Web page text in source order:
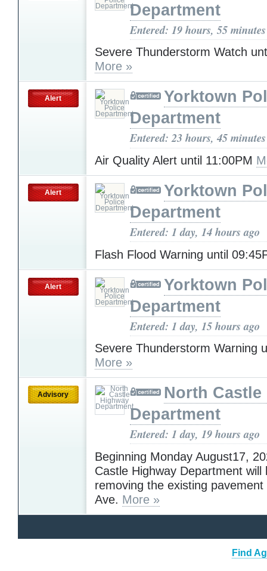
Department
Entered: 19 hours, 55
Severe Thunderstorm Watch
More »
Alert
Yorktown
Department
Entered: 23 hours, 45
Air Quality Alert until 11:00PM
Alert
Yorktown
Department
Entered: 1 day, 14 hours ago
Flash Flood Warning until
Alert
Yorktown
Department
Entered: 1 day, 15 hours ago
Severe Thunderstorm Warning
More »
Advisory
North Castle
Department
Entered: 1 day, 19 hours ago
Beginning Monday August17,
Castle Highway Department will
removing the existing pavement
Ave. More »
Find